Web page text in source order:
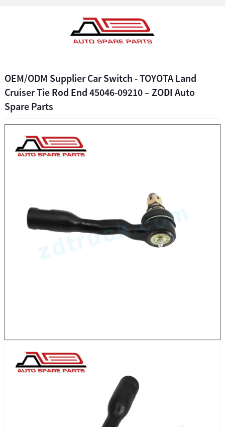
OEM/ODM Supplier Car Switch - TOYOTA Land
Cruiser Tie Rod End 45046-09210 – ZODI Auto
Spare Parts